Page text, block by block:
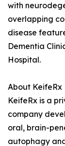
with
overlapping
disease
Dementia
Hospital.
About KeifeRx
KeifeRx is a
company
oral, brain-
autophagy